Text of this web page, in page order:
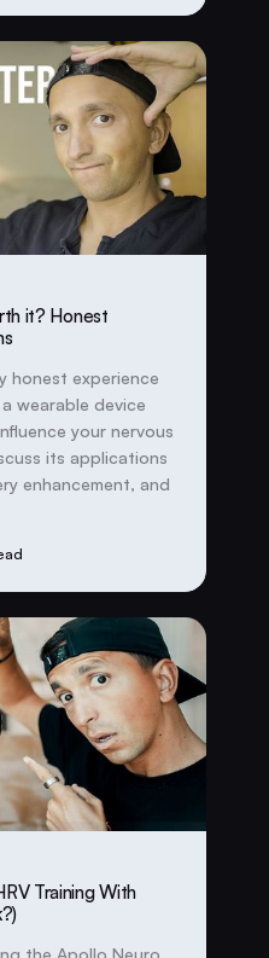
it? Honest
honest experience
wearable device
your nervous
its applications
enhancement, and
Training With